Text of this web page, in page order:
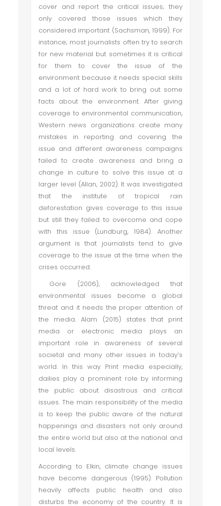
cover and report the critical issues; they
only covered those issues which they
considered important (Sachsman, 1999). For
instance; most journalists often try to search
for new material but sometimes it is critical
for them to cover the issue of the
environment because it needs special skills
and a lot of hard work to bring out some
facts about the environment. After giving
coverage to environmental communication,
Western news organizations create many
mistakes in reporting and covering the
issue and different awareness campaigns
failed to create awareness and bring a
change in culture to solve this issue at a
larger level (Allan, 2002). It was investigated
that the institute of tropical rain
deforestation gives coverage to this issue
but still they failed to overcome and cope
with this issue (Lundburg, 1984). Another
argument is that journalists tend to give
coverage to the issue at the time when the
crises occurred.
Gore (2006), acknowledged that
environmental issues become a global
threat and it needs the proper attention of
the media. Alam (2015) states that print
media or electronic media plays an
important role in awareness of several
societal and many other issues in today’s
world. In this way Print media especially,
dailies play a prominent role by informing
the public about disastrous and critical
issues. The main responsibility of the media
is to keep the public aware of the natural
happenings and disasters not only around
the entire world but also at the national and
local levels.
According to Elkin, climate change issues
have become dangerous (1995). Pollution
heavily affects public health and also
disturbs the economy of the country. It is